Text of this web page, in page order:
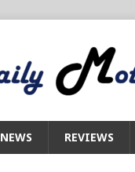
NEWS REVIEWS